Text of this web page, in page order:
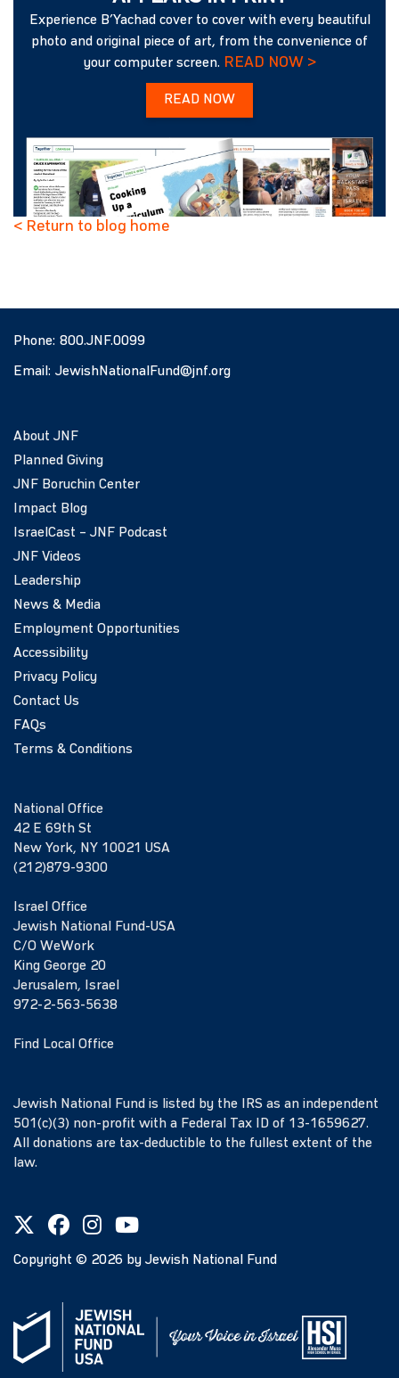
Experience B’Yachad cover to cover with every beautiful
photo and original piece of art, from the convenience of
your computer screen. READ NOW >
READ NOW
< Return to blog home
Phone: 800.JNF.0099
Email: JewishNationalFund@jnf.org
About JNF
Planned Giving
JNF Boruchin Center
Impact Blog
IsraelCast – JNF Podcast
JNF Videos
Leadership
News & Media
Employment Opportunities
Accessibility
Privacy Policy
Contact Us
FAQs
Terms & Conditions
National Office
42 E 69th St
New York, NY 10021 USA
(212)879-9300
Israel Office
Jewish National Fund-USA
C/O WeWork
King George 20
Jerusalem, Israel
972-2-563-5638
Find Local Office
Jewish National Fund is listed by the IRS as an independent
501(c)(3) non-profit with a Federal Tax ID of 13-1659627.
All donations are tax-deductible to the fullest extent of the
law.
Copyright © 2026 by Jewish National Fund